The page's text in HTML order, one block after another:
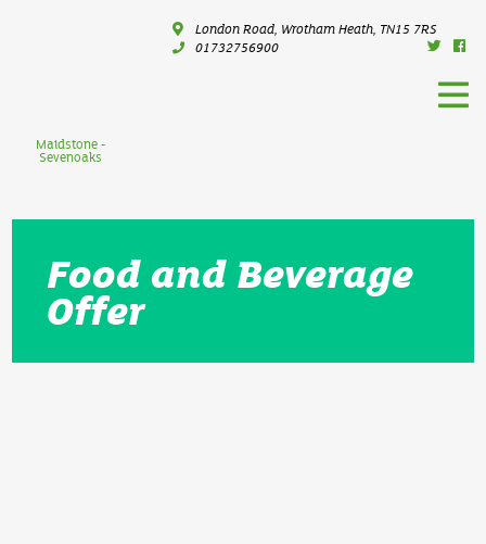
Maidstone -
Sevenoaks
London Road, Wrotham Heath, TN15 7RS
01732756900
Food and Beverage
Offer